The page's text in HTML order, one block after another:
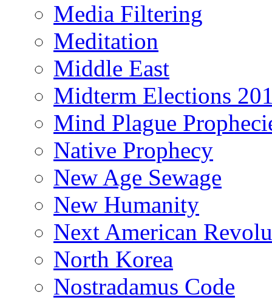
Media Filtering
Meditation
Middle East
Midterm Elections
Mind Plague
Native Prophecy
New Age Sewage
New Humanity
Next American
North Korea
Nostradamus Code